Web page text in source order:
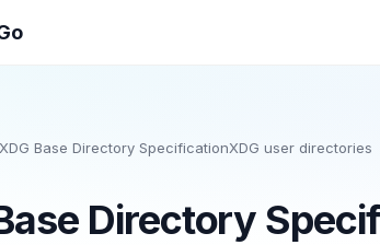
Base Directory SpecificationXDG user directories
Directory